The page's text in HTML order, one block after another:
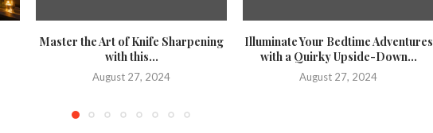
Master the Art of Knife Sharpening
with this...
August 27, 2024
Illuminate Your Bedtime Adventures
with a Quirky Upside-Down...
August 27, 2024